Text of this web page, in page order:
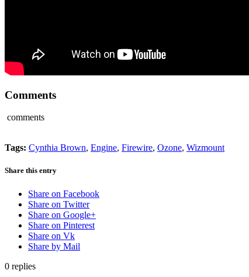
Comments
comments
Tags: Cynthia Brown, Engine, Firewire, Ozone, Wizmount
Share this entry
Share on Facebook
Share on Twitter
Share on Google+
Share on Pinterest
Share on Vk
Share by Mail
0 replies